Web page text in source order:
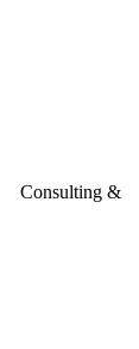
Consulting &